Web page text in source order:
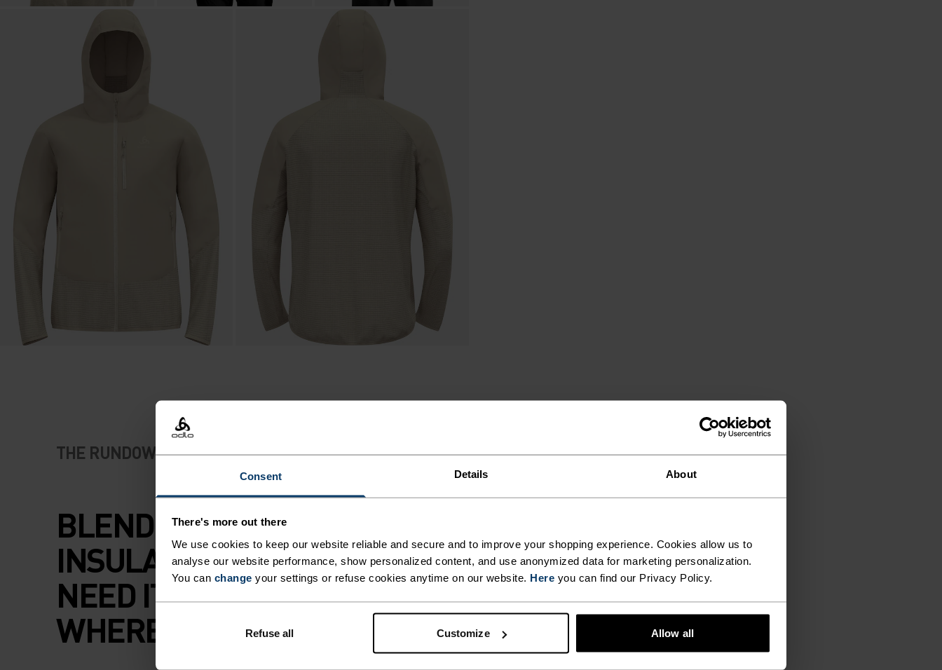
Consent Details About
There's more out there
We use cookies to keep our website reliable and secure and to improve your shopping experience. Cookies allow us to
analyse our website performance, show personalized content, and use anonymized data for marketing personalization.
You can change your settings or refuse cookies anytime on our website. Here you can find our Privacy Policy.
Refuse all Customize Allow all
THE RUNDOWN
BLENDED MERINO
INSULATION WHERE YOU
NEED IT, BREATHABILITY
WHERE YOU DON'T.